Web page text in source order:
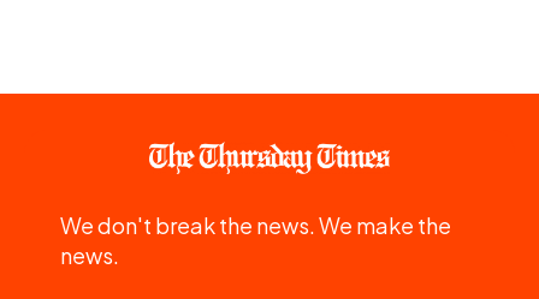
We don't break the news. We make the
news.